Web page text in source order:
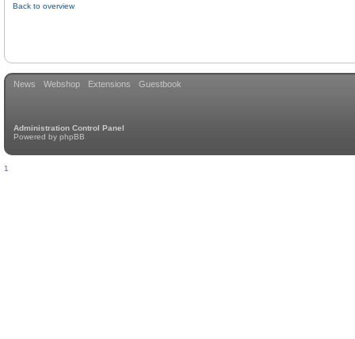
Back to overview
News Webshop Extensions Guestbook
Administration Control Panel
Powered by phpBB
1